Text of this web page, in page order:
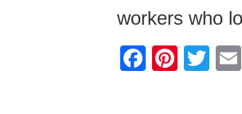
workers who
F
Pi
T